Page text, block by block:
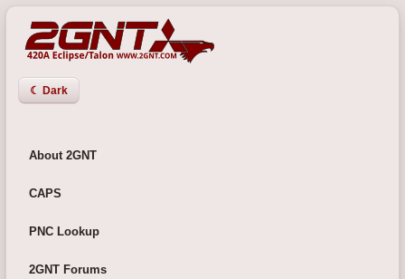
☾ Dark
About 2GNT
CAPS
PNC Lookup
2GNT Forums